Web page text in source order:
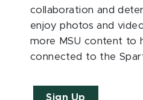
collaboration and
enjoy photos and
more MSU content to
connected to the
Sign Up